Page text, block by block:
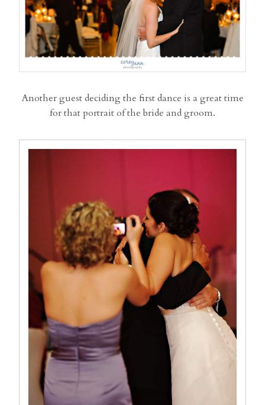
Another guest deciding the first dance is a great time
for that portrait of the bride and groom.